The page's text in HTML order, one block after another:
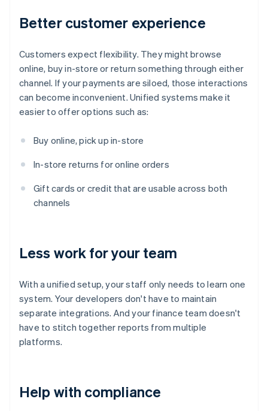
Better customer experience
Customers expect flexibility. They might browse
online, buy in-store or return something through either
channel. If your payments are siloed, those interactions
can become inconvenient. Unified systems make it
easier to offer options such as:
Buy online, pick up in-store
In-store returns for online orders
Gift cards or credit that are usable across both
channels
Less work for your team
With a unified setup, your staff only needs to learn one
system. Your developers don't have to maintain
separate integrations. And your finance team doesn't
have to stitch together reports from multiple
platforms.
Help with compliance